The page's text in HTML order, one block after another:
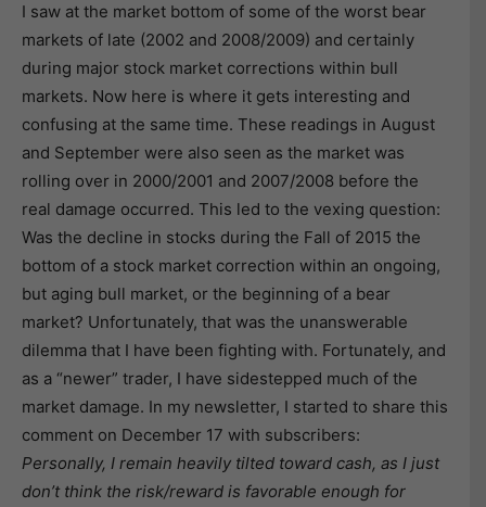
I saw at the market bottom of some of the worst bear
markets of late (2002 and 2008/2009) and certainly
during major stock market corrections within bull
markets. Now here is where it gets interesting and
confusing at the same time. These readings in August
and September were also seen as the market was
rolling over in 2000/2001 and 2007/2008 before the
real damage occurred. This led to the vexing question:
Was the decline in stocks during the Fall of 2015 the
bottom of a stock market correction within an ongoing,
but aging bull market, or the beginning of a bear
market? Unfortunately, that was the unanswerable
dilemma that I have been fighting with. Fortunately, and
as a “newer” trader, I have sidestepped much of the
market damage. In my newsletter, I started to share this
comment on December 17 with subscribers:
Personally, I remain heavily tilted toward cash, as I just
don’t think the risk/reward is favorable enough for